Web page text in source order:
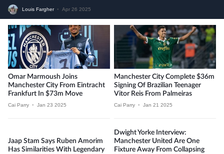
Louis Fargher • Apr 26 2025
Omar Marmoush Joins
Manchester City From Eintracht
Frankfurt In $73m Move
Cai Parry • Jan 23 2025
Manchester City Complete $36m
Signing Of Brazilian Teenager
Vitor Reis From Palmeiras
Cai Parry • Jan 21 2025
Jaap Stam Says Ruben Amorim
Has Similarities With Legendary
Dwight Yorke Interview:
Manchester United Are One
Fixture Away From Collapsing